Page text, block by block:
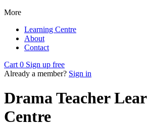
More
Learning Centre
About
Contact
Cart 0 Sign up free
Already a member? Sign in
Drama Teacher
Centre